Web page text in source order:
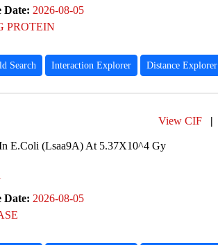
Date: 2026-08-05
PROTEIN
Search Interaction Explorer Distance Explorer
View CIF |
E.Coli (Lsaa9A) At 5.37X10^4 Gy
Date: 2026-08-05